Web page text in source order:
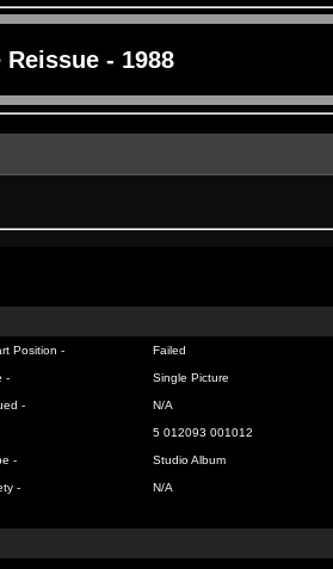
- 1988
Position - Failed
- Single Picture
- N/A
5 012093 001012
- Studio Album
- N/A